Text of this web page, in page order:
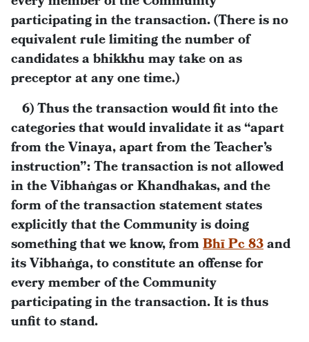
participating in the transaction. (There is no
equivalent rule limiting the number of
candidates a bhikkhu may take on as
preceptor at any one time.)
6) Thus the transaction would fit into the
categories that would invalidate it as “apart
from the Vinaya, apart from the Teacher’s
instruction”: The transaction is not allowed
in the Vibhaṅgas or Khandhakas, and the
form of the transaction statement states
explicitly that the Community is doing
something that we know, fromBhī Pc 83and
its Vibhaṅga, to constitute an offense for
every member of the Community
participating in the transaction. It is thus
unfit to stand.